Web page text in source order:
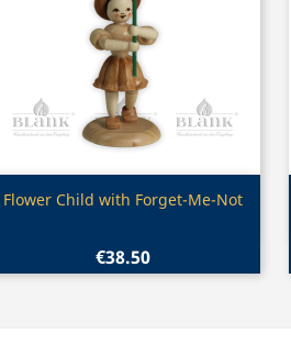
Quick view
Flower Child with Forget-Me-Not
€38.50